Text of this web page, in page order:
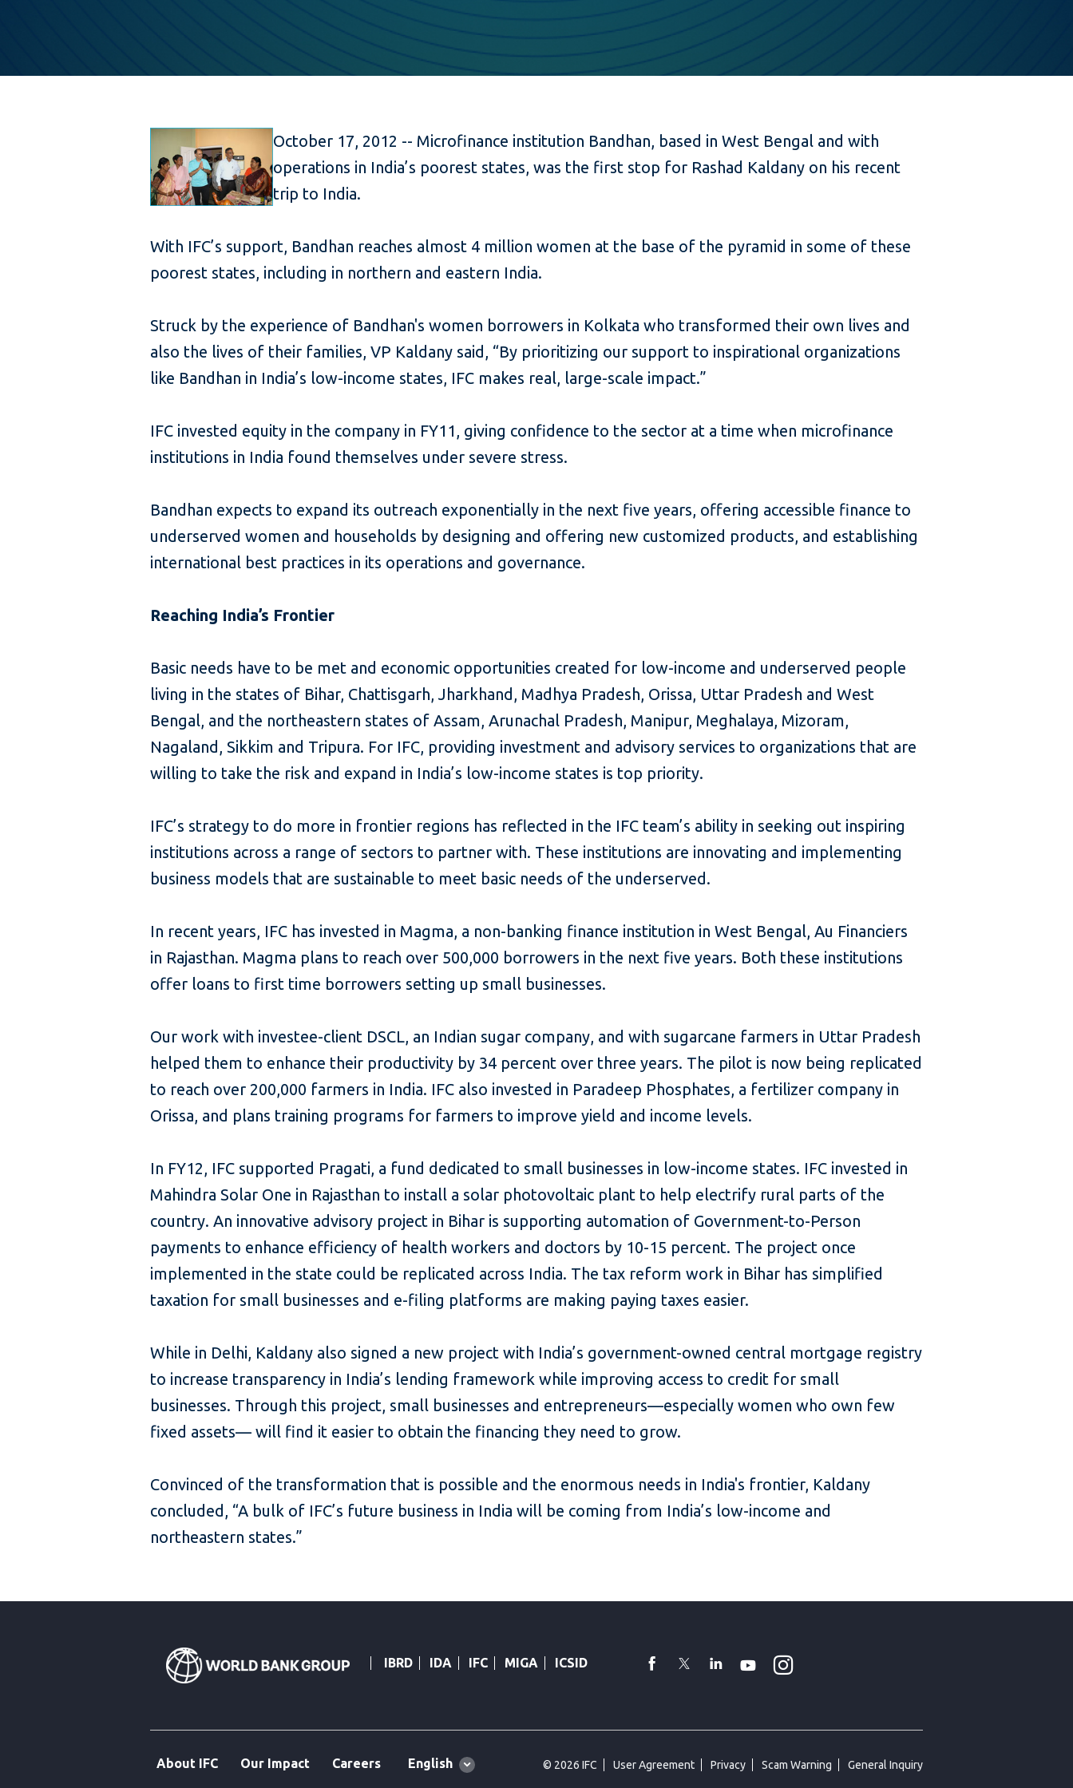
October 17, 2012 -- Microfinance institution Bandhan, based in West Bengal and with
operations in India’s poorest states, was the first stop for Rashad Kaldany on his recent
trip to India.
With IFC’s support, Bandhan reaches almost 4 million women at the base of the pyramid in some of these
poorest states, including in northern and eastern India.
Struck by the experience of Bandhan's women borrowers in Kolkata who transformed their own lives and
also the lives of their families, VP Kaldany said, “By prioritizing our support to inspirational organizations
like Bandhan in India’s low-income states, IFC makes real, large-scale impact.”
IFC invested equity in the company in FY11, giving confidence to the sector at a time when microfinance
institutions in India found themselves under severe stress.
Bandhan expects to expand its outreach exponentially in the next five years, offering accessible finance to
underserved women and households by designing and offering new customized products, and establishing
international best practices in its operations and governance.
Reaching India’s Frontier
Basic needs have to be met and economic opportunities created for low-income and underserved people
living in the states of Bihar, Chattisgarh, Jharkhand, Madhya Pradesh, Orissa, Uttar Pradesh and West
Bengal, and the northeastern states of Assam, Arunachal Pradesh, Manipur, Meghalaya, Mizoram,
Nagaland, Sikkim and Tripura. For IFC, providing investment and advisory services to organizations that are
willing to take the risk and expand in India’s low-income states is top priority.
IFC’s strategy to do more in frontier regions has reflected in the IFC team’s ability in seeking out inspiring
institutions across a range of sectors to partner with. These institutions are innovating and implementing
business models that are sustainable to meet basic needs of the underserved.
In recent years, IFC has invested in Magma, a non-banking finance institution in West Bengal, Au Financiers
in Rajasthan. Magma plans to reach over 500,000 borrowers in the next five years. Both these institutions
offer loans to first time borrowers setting up small businesses.
Our work with investee-client DSCL, an Indian sugar company, and with sugarcane farmers in Uttar Pradesh
helped them to enhance their productivity by 34 percent over three years. The pilot is now being replicated
to reach over 200,000 farmers in India. IFC also invested in Paradeep Phosphates, a fertilizer company in
Orissa, and plans training programs for farmers to improve yield and income levels.
In FY12, IFC supported Pragati, a fund dedicated to small businesses in low-income states. IFC invested in
Mahindra Solar One in Rajasthan to install a solar photovoltaic plant to help electrify rural parts of the
country. An innovative advisory project in Bihar is supporting automation of Government-to-Person
payments to enhance efficiency of health workers and doctors by 10-15 percent. The project once
implemented in the state could be replicated across India. The tax reform work in Bihar has simplified
taxation for small businesses and e-filing platforms are making paying taxes easier.
While in Delhi, Kaldany also signed a new project with India’s government-owned central mortgage registry
to increase transparency in India’s lending framework while improving access to credit for small
businesses. Through this project, small businesses and entrepreneurs—especially women who own few
fixed assets— will find it easier to obtain the financing they need to grow.
Convinced of the transformation that is possible and the enormous needs in India's frontier, Kaldany
concluded, “A bulk of IFC’s future business in India will be coming from India’s low-income and
northeastern states.”
IBRD IDA IFC MIGA ICSID facebook
TwitterLinkedin
YoutubeInstagram
About IFC Our Impact Careers
Global
language
English © 2026 IFC User Agreement Privacy Scam Warning General Inquiry